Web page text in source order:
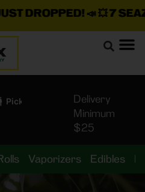
DROPPED!📣 💥7 SEAZ
Pickup
Delivery
Minimum
$25
Vaporizers Edibles